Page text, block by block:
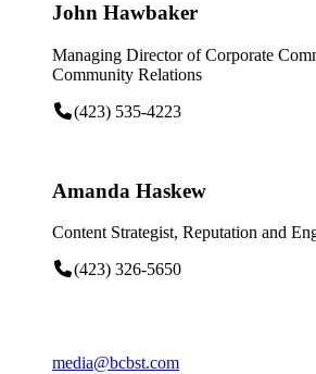
John Hawbaker
Managing Director of Corporate
Community Relations
(423) 535-4223
Amanda Haskew
Content Strategist, Reputation and
(423) 326-5650
media@bcbst.com